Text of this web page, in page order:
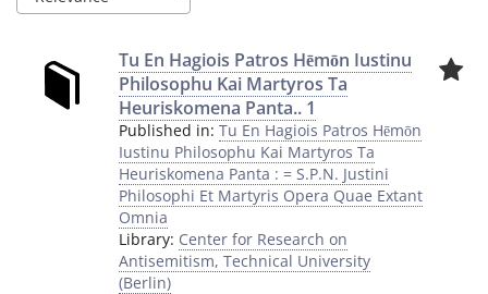
Tu En Hagiois Patros Hēmōn Iustinu
Philosophu Kai Martyros Ta
Heuriskomena Panta.. 1
Published in: Tu En Hagiois Patros Hēmōn
Iustinu Philosophu Kai Martyros Ta
Heuriskomena Panta : = S.P.N. Justini
Philosophi Et Martyris Opera Quae Extant
Omnia
Library: Center for Research on
Antisemitism, Technical University
(Berlin)